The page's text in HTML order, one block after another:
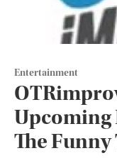
Entertainment
Upcoming
The Funny